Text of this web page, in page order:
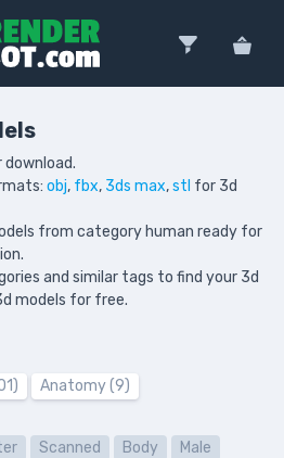
obj, fbx, 3ds max,stl for 3d
from category human ready for
and similar tags to find your 3d
models for free.
Anatomy (9)
Scanned Body
Male